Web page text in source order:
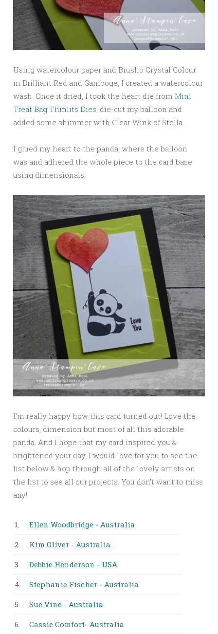
Using watercolour paper and Brusho Crystal Colour
in Brilliant Red and Gamboge, I created a watercolour
wash. Once it dried, I took the heart die from Mini
Treat Bag Thinlits Dies , die-cut my balloon and
added some shimmer with Clear Wink of Stella.
I glued my heart to the panda, where the balloon
was and adhered the whole piece to the card base
using dimensionals.
I’m really happy how this card turned out! Love the
colours, dimension but most of all this adorable
panda. And I hope that my card inspired you &
brightened your day. I would love for you to see the
list below & hop through all of the lovely artists on
the list to see all our projects. You don’t want to miss
any!
1. Ellen Woodbridge - Australia
2. Kim Oliver - Australia
3. Debbie Henderson - USA
4. Stephanie Fischer - Australia
5. Sue Vine - Australia
6. Cassie Comfort- Australia